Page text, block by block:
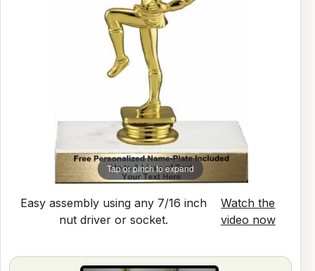
Tap or pinch to expand
Easy assembly using any 7/16 inch
nut driver or socket.
Watch the
video now